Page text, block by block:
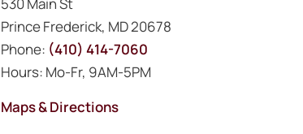
530 Main St
Prince Frederick, MD 20678
Phone: (410) 414-7060
Hours: Mo-Fr, 9AM-5PM
Maps & Directions